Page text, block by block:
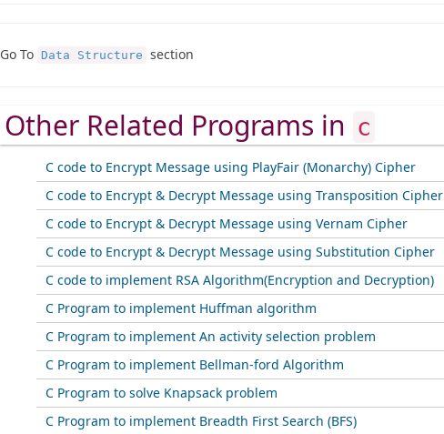
Go To Data Structure section
Other Related Programs in c
C code to Encrypt Message using PlayFair (Monarchy) Cipher
C code to Encrypt & Decrypt Message using Transposition Cipher
C code to Encrypt & Decrypt Message using Vernam Cipher
C code to Encrypt & Decrypt Message using Substitution Cipher
C code to implement RSA Algorithm(Encryption and Decryption)
C Program to implement Huffman algorithm
C Program to implement An activity selection problem
C Program to implement Bellman-ford Algorithm
C Program to solve Knapsack problem
C Program to implement Breadth First Search (BFS)